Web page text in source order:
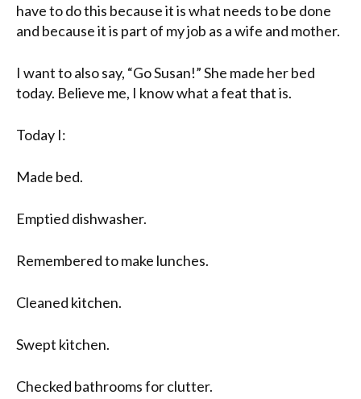
have to do this because it is what needs to be done
and because it is part of my job as a wife and mother.
I want to also say, “Go Susan!” She made her bed
today. Believe me, I know what a feat that is.
Today I:
Made bed.
Emptied dishwasher.
Remembered to make lunches.
Cleaned kitchen.
Swept kitchen.
Checked bathrooms for clutter.